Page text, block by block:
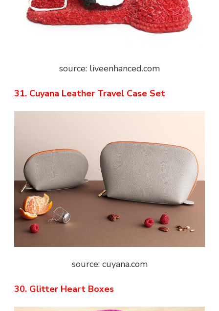
source: liveenhanced.com
31. Cuyana Leather Travel Case Set
source: cuyana.com
30. Glitter Heart Boxes